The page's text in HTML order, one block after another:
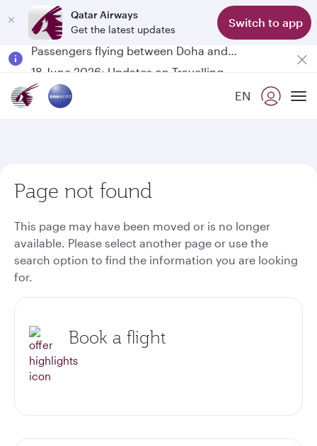
Qatar Airways
Get the latest updates
Switch to app
Passengers flying between Doha and Auckland on QR914 and QR915
18 June 2026: Updates on Travelling with Power Banks
EN
Page not found
This page may have been moved or is no longer
available. Please select another page or use the
search option to find the information you are looking
for.
Book a flight